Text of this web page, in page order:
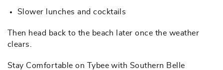
Slower lunches and cocktails
Then head back to the beach later once the weather
clears.
Stay Comfortable on Tybee with Southern Belle